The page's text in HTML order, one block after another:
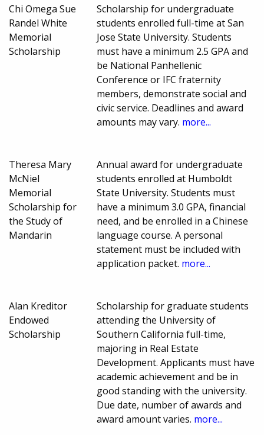
Chi Omega Sue
Randel White
Memorial
Scholarship
Scholarship for undergraduate
students enrolled full-time at San
Jose State University. Students
must have a minimum 2.5 GPA and
be National Panhellenic
Conference or IFC fraternity
members, demonstrate social and
civic service. Deadlines and award
amounts may vary. more...
Theresa Mary
McNiel
Memorial
Scholarship for
the Study of
Mandarin
Annual award for undergraduate
students enrolled at Humboldt
State University. Students must
have a minimum 3.0 GPA, financial
need, and be enrolled in a Chinese
language course. A personal
statement must be included with
application packet. more...
Alan Kreditor
Endowed
Scholarship
Scholarship for graduate students
attending the University of
Southern California full-time,
majoring in Real Estate
Development. Applicants must have
academic achievement and be in
good standing with the university.
Due date, number of awards and
award amount varies. more...